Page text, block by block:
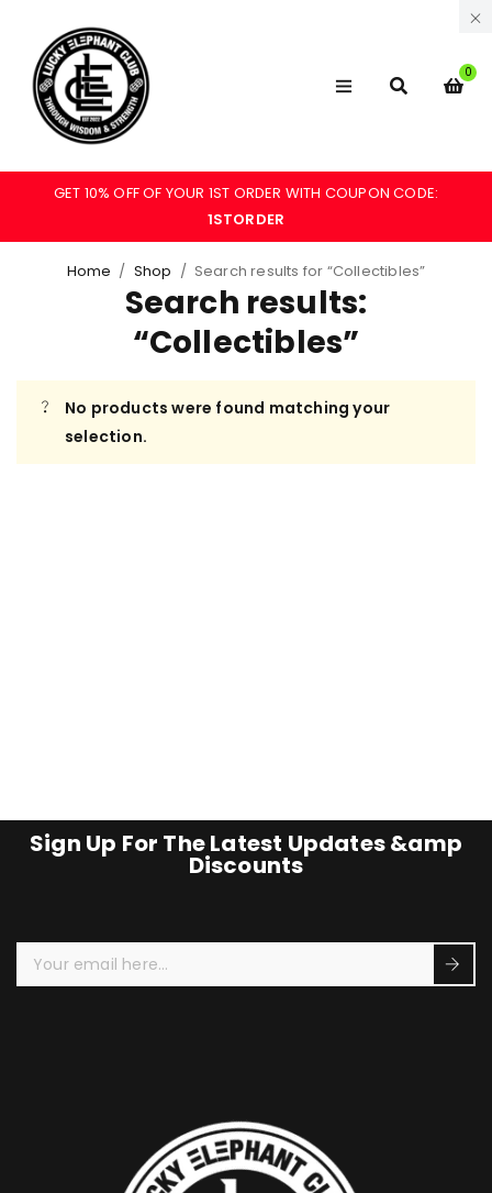
0
GET 10% OFF OF YOUR 1ST ORDER WITH COUPON CODE:
1STORDER
Home / Shop / Search results for “Collectibles”
Search results:
“Collectibles”
No products were found matching your
selection.
Sign Up For The Latest Updates &amp
Discounts